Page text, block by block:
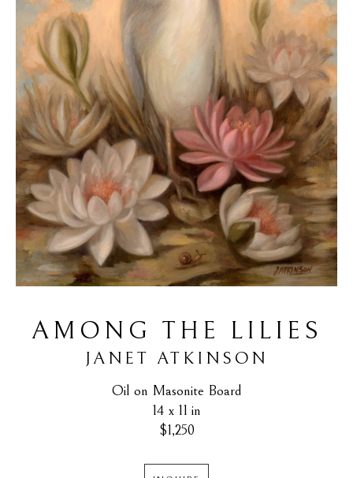
AMONG THE LILIES
JANET ATKINSON
Oil on Masonite Board
14 x 11 in
$1,250